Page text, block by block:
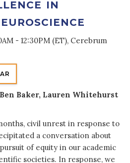
in
- 12:30PM (ET), Cerebrum
Baker, Lauren Whitehurst
civil unrest in response to
a conversation about
of equity in our academic
societies. In response, we